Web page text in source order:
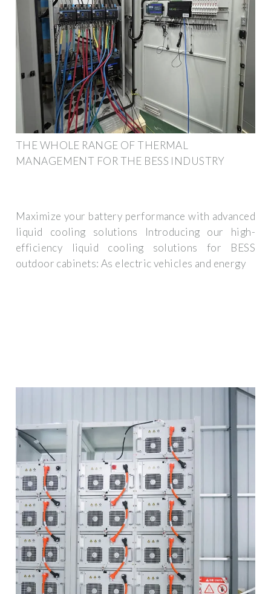
THE WHOLE RANGE OF THERMAL
MANAGEMENT FOR THE BESS INDUSTRY
Maximize your battery performance with advanced
liquid cooling solutions Introducing our high-
efficiency liquid cooling solutions for BESS
outdoor cabinets: As electric vehicles and energy